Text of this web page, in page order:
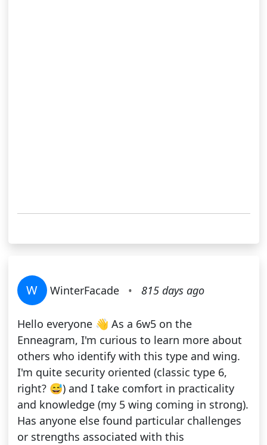
W WinterFacade • 815 days ago
Hello everyone 👋 As a 6w5 on the
Enneagram, I'm curious to learn more about
others who identify with this type and wing.
I'm quite security oriented (classic type 6,
right? 😅) and I take comfort in practicality
and knowledge (my 5 wing coming in strong).
Has anyone else found particular challenges
or strengths associated with this